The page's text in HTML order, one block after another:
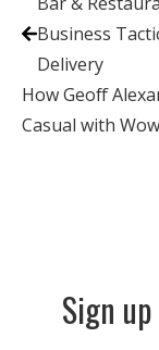
Business
Delivery
How Geoff
Casual with
Sign